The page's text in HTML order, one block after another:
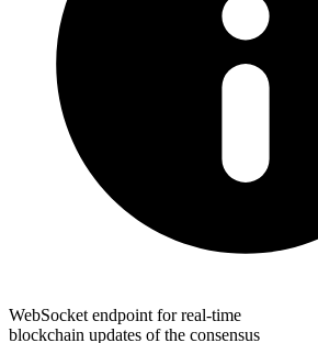
WebSocket endpoint for real-time
blockchain updates of the consensus